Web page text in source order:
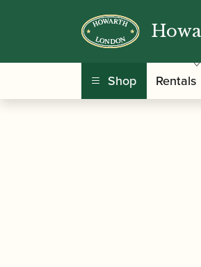
Shop Rentals
Home/Accessories /